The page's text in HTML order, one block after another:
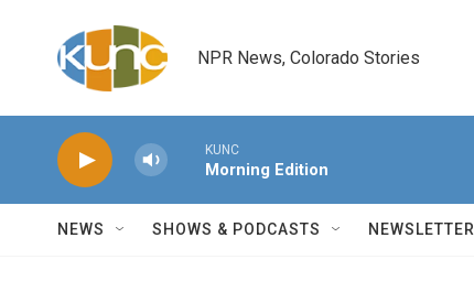
NPR News, Colorado Stories
KUNC
Morning Edition
NEWS SHOWS & PODCASTS NEWSLETTER